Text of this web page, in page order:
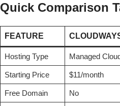
Quick Comparison
FEATURE
Hosting Type Managed Cloud
Starting Price $11/month
Free Domain No